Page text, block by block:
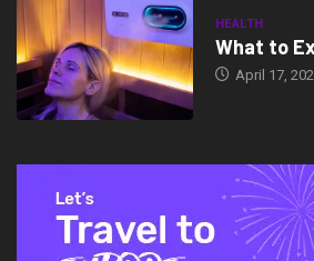
HEALTH
What to
April 17,